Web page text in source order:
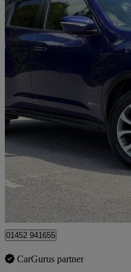
1.2 Dig-t Tekna 5dr74,500 miles
£5,295
Gloucester
01452 941655
CarGurus partner